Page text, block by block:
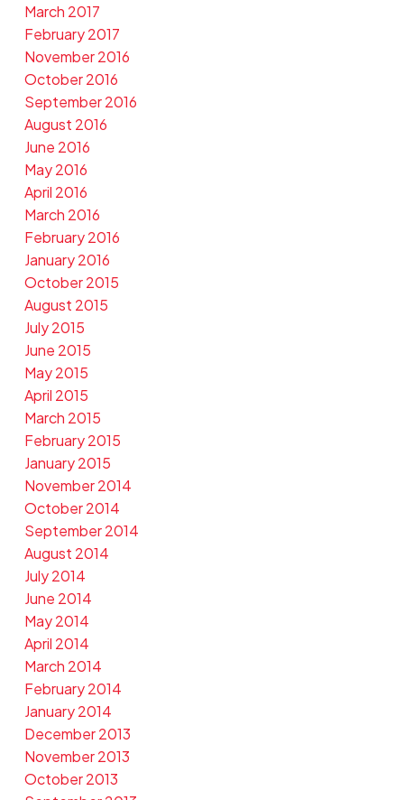
March 2017
February 2017
November 2016
October 2016
September 2016
August 2016
June 2016
May 2016
April 2016
March 2016
February 2016
January 2016
October 2015
August 2015
July 2015
June 2015
May 2015
April 2015
March 2015
February 2015
January 2015
November 2014
October 2014
September 2014
August 2014
July 2014
June 2014
May 2014
April 2014
March 2014
February 2014
January 2014
December 2013
November 2013
October 2013